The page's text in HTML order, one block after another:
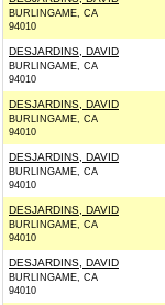
BURLINGAME, CA
94010
DESJARDINS, DAVID
BURLINGAME, CA
94010
DESJARDINS, DAVID
BURLINGAME, CA
94010
DESJARDINS, DAVID
BURLINGAME, CA
94010
DESJARDINS, DAVID
BURLINGAME, CA
94010
DESJARDINS, DAVID
BURLINGAME, CA
94010